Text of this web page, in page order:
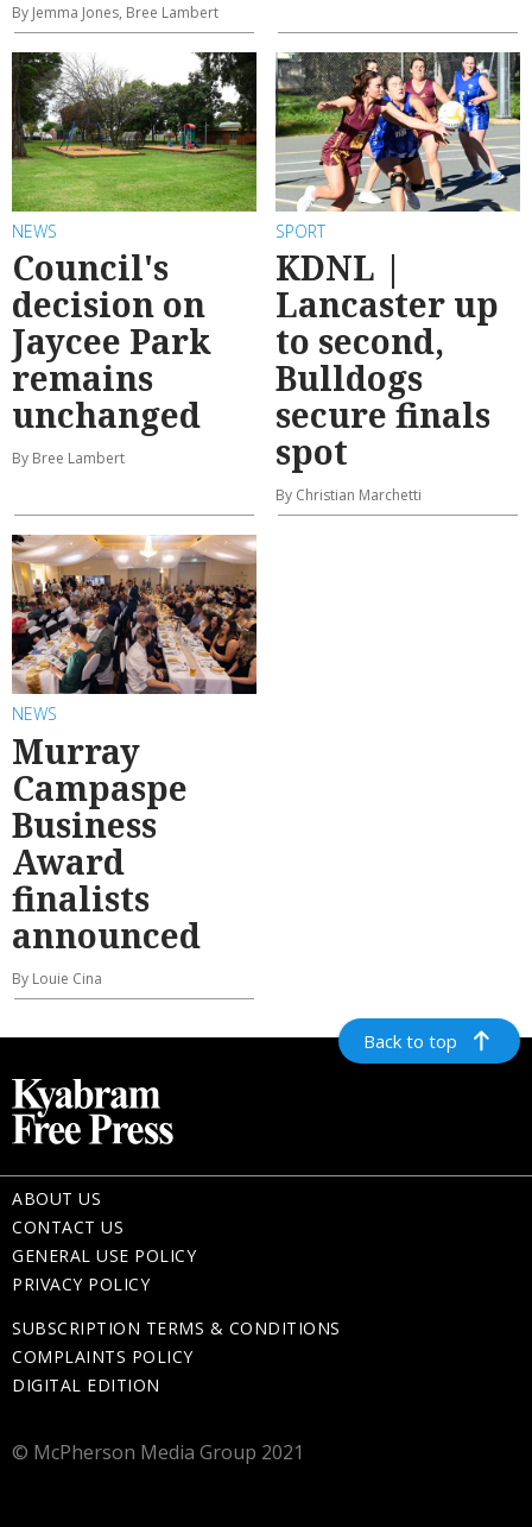
By Jemma Jones, Bree Lambert
NEWS
Council's
decision on
Jaycee Park
remains
unchanged
By Bree Lambert
SPORT
KDNL |
Lancaster up
to second,
Bulldogs
secure finals
spot
By Christian Marchetti
NEWS
Murray
Campaspe
Business
Award
finalists
announced
By Louie Cina
Back to top
ABOUT US
CONTACT US
GENERAL USE POLICY
PRIVACY POLICY
SUBSCRIPTION TERMS & CONDITIONS
COMPLAINTS POLICY
DIGITAL EDITION
© McPherson Media Group 2021